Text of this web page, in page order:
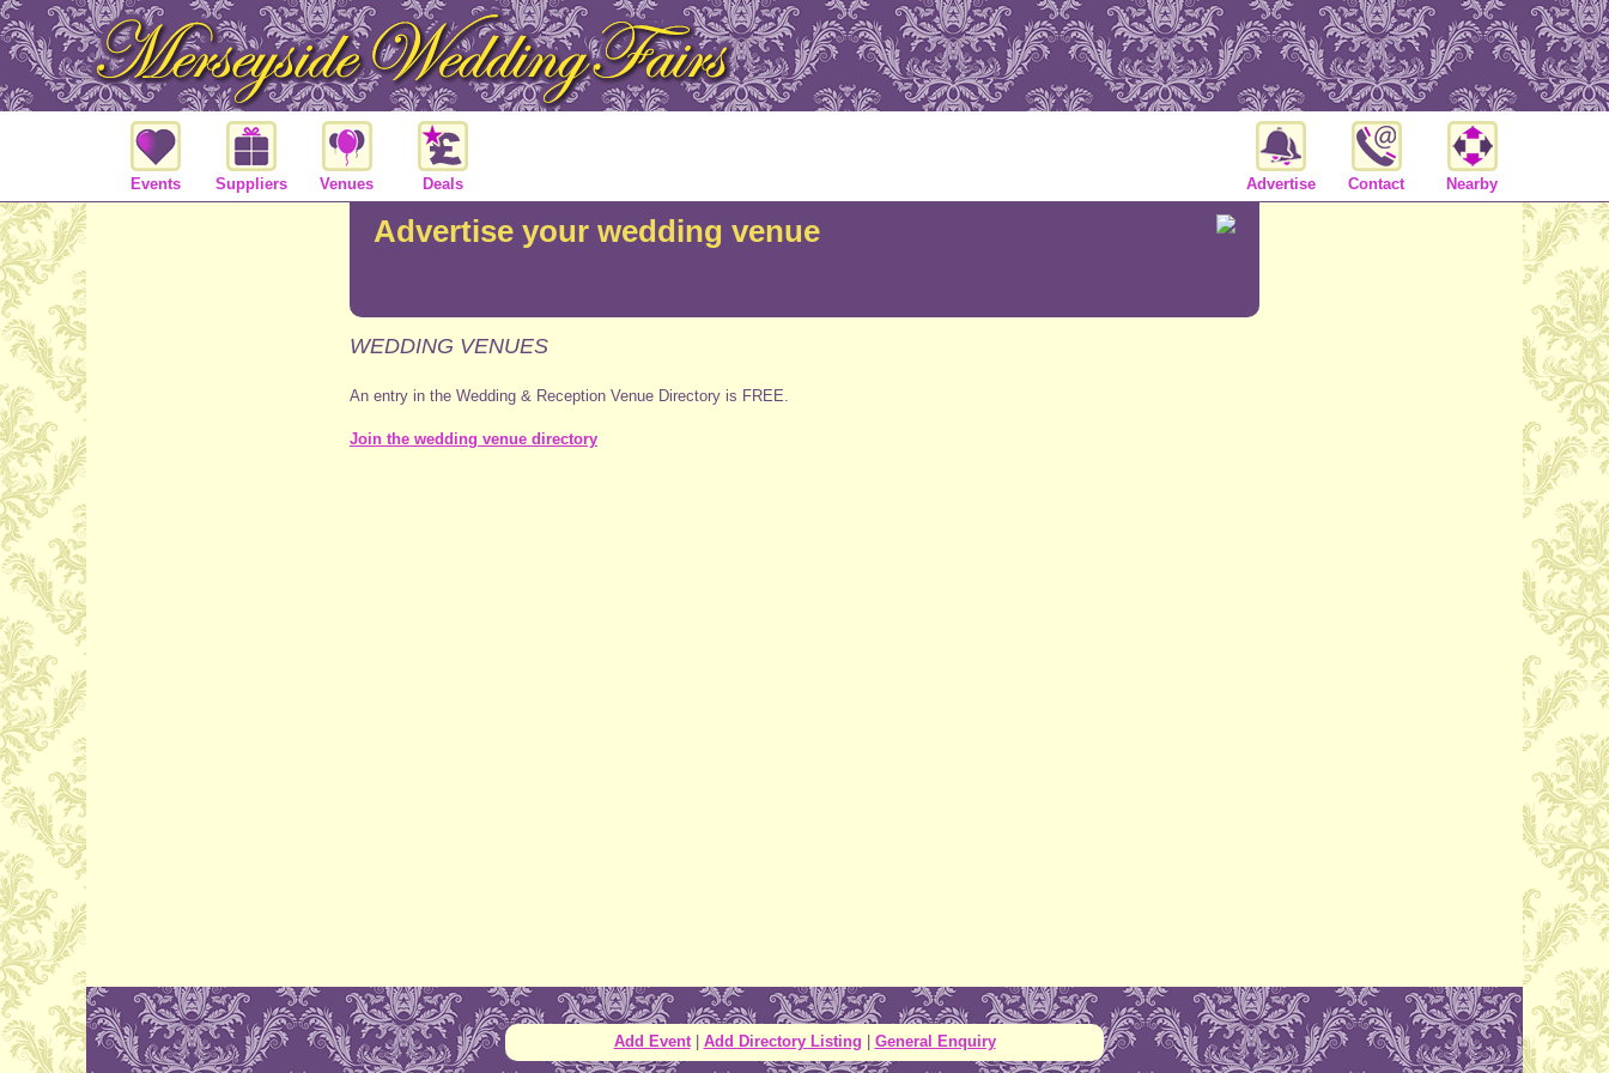
Events Suppliers Venues Deals Advertise Contact Nearby
Advertise your wedding venue
WEDDING VENUES
An entry in the Wedding & Reception Venue Directory is FREE.
Join the wedding venue directory
Add Event| Add Directory Listing General Enquiry